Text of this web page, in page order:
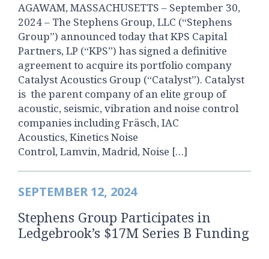
AGAWAM, MASSACHUSETTS – September 30,
2024 – The Stephens Group, LLC (“Stephens
Group”) announced today that KPS Capital
Partners, LP (“KPS”) has signed a definitive
agreement to acquire its portfolio company
Catalyst Acoustics Group (“Catalyst”). Catalyst
is the parent company of an elite group of
acoustic, seismic, vibration and noise control
companies including Fräsch, IAC
Acoustics, Kinetics Noise
Control, Lamvin, Madrid, Noise […]
SEPTEMBER 12, 2024
Stephens Group Participates in
Ledgebrook’s $17M Series B Funding